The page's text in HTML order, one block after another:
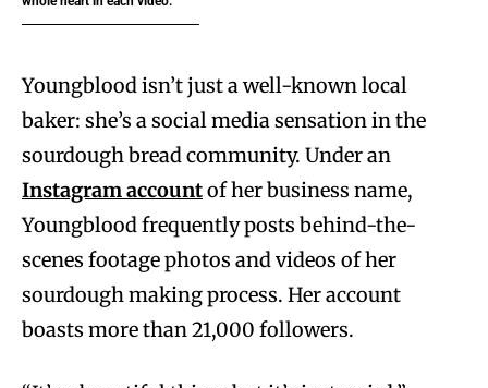
Youngblood isn’t just a well-known local
baker: she’s a social media sensation in the
sourdough bread community. Under an
Instagram accountof her business name,
Youngblood frequently posts behind-the-
scenes footage photos and videos of her
sourdough making process. Her account
boasts more than 21,000 followers.